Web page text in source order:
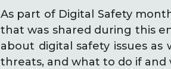
As part of Digital Safety
that was shared during this
about digital safety issues
threats, and what to do if